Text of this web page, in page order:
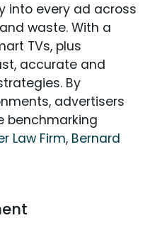
into every ad across
waste. With a
TVs, plus
accurate and
By
advertisers
benchmarking
Law Firm, Bernard